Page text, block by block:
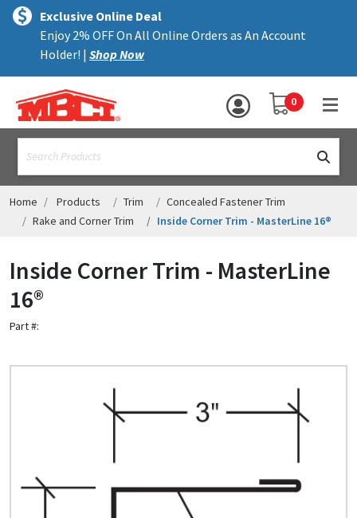
text.skipToContent
text.skipToNavigation
Exclusive Online Deal
Enjoy 2% OFF On All Online Orders as An Account
Holder! | Shop Now
YOUR SHOPPING
0
MENU
ALL PRODUCTS
TRIM
ACCESSORIES
ASSEMBLIES
RESOURCES
HELP
Quick Price
Look up cost for a product based on your size
Register for an Account
Home Products Trim
Concealed Fastener Trim
Rake and Corner Trim
Inside Corner Trim - MasterLine 16®
Inside Corner Trim - MasterLine
16®
Part #: